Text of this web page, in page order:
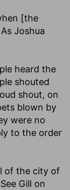
[the
As Joshua
heard the
shouted
shout, on
blown by
were no
to the order
of the city of
Gill on